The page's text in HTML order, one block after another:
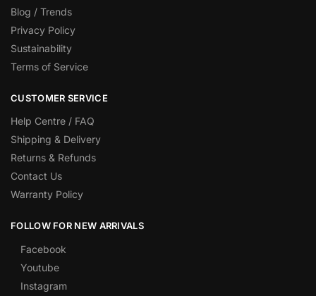
Blog / Trends
Privacy Policy
Sustainability
Terms of Service
CUSTOMER SERVICE
Help Centre / FAQ
Shipping & Delivery
Returns & Refunds
Contact Us
Warranty Policy
FOLLOW FOR NEW ARRIVALS
Facebook
Youtube
Instagram